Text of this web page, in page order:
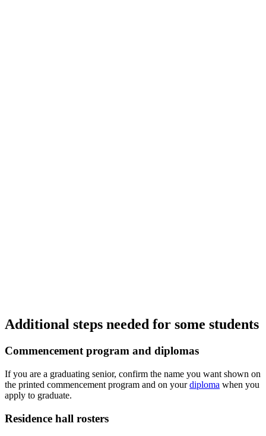
Additional steps needed for some students
Commencement program and diplomas
If you are a graduating senior, confirm the name you want shown on
the printed commencement program and on yourdiploma when you
apply to graduate.
Residence hall rosters